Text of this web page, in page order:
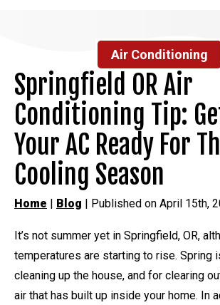
Air Conditioning
Springfield OR Air
Conditioning Tip:
Your AC Ready For
Cooling Season
Home | Blog | Published on April 15th,
It’s not summer yet in Springfield, OR,
temperatures are starting to rise. Spring
cleaning up the house, and for clearing
air that has built up inside your home. In